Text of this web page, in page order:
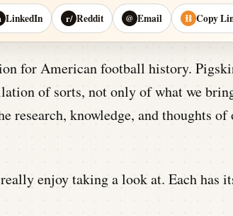
LinkedIn r/ Reddit @ Email ⛓ Copy
for American football history.
of sorts, not only of what we
research, knowledge, and thoughts of
enjoy taking a look at. Each has